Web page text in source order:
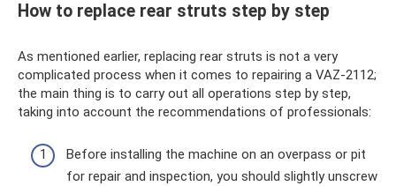
How to replace rear struts step by step
As mentioned earlier, replacing rear struts is not a very
complicated process when it comes to repairing a VAZ-2112;
the main thing is to carry out all operations step by step,
taking into account the recommendations of professionals:
Before installing the machine on an overpass or pit
for repair and inspection, you should slightly unscrew